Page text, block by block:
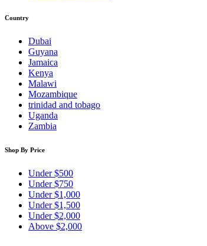
Country
Dubai
Guyana
Jamaica
Kenya
Malawi
Mozambique
trinidad and tobago
Uganda
Zambia
Shop By Price
Under $500
Under $750
Under $1,000
Under $1,500
Under $2,000
Above $2,000